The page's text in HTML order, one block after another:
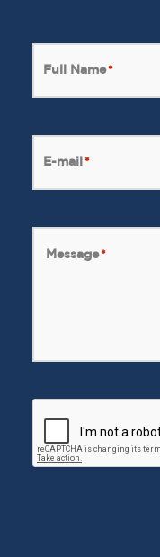
Full Name*
E-mail*
Message*
CAPTCHA